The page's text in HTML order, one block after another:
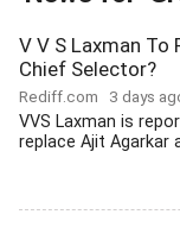
V V S Laxman To
Chief Selector?
Rediff.com 3 days
VVS Laxman is
replace Ajit